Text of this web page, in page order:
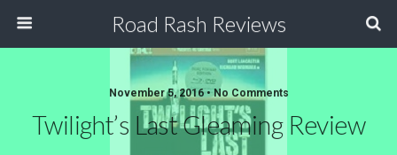
Road Rash Reviews
November 5, 2016 •No Comments
Twilight’s Last Gleaming Review